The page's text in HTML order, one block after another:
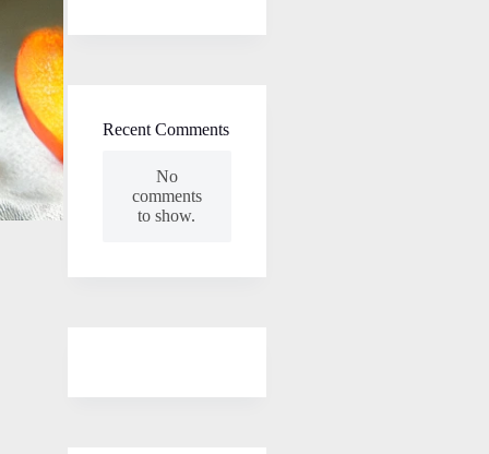
Recent Comments
No
comments
to show.